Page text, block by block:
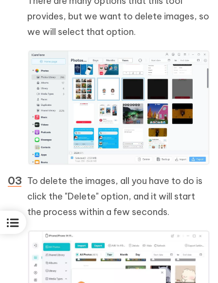
provides, but we want to delete images, so
we will select that option.
To delete the images, all you have to do is
click the "Delete" option, and it will start
the process within a few seconds.